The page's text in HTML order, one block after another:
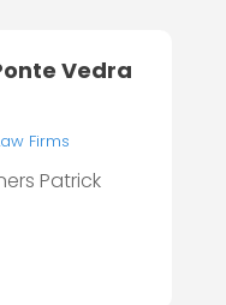
Vedra
Firms
Patrick